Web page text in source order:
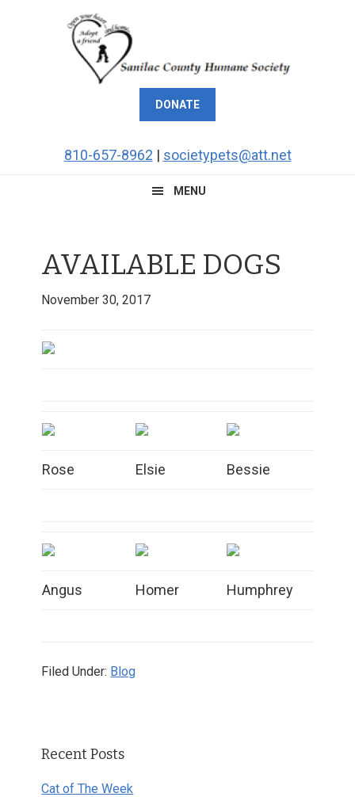
DONATE
810-657-8962 | societypets@att.net
MENU
AVAILABLE DOGS
November 30, 2017
Rose Elsie Bessie
Angus Homer Humphrey
Filed Under: Blog
Sidebar
Recent Posts
Cat of The Week